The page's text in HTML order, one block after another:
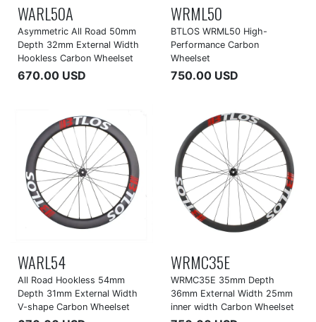
WARL50A
Asymmetric All Road 50mm
Depth 32mm External Width
Hookless Carbon Wheelset
670.00 USD
WRML50
BTLOS WRML50 High-
Performance Carbon
Wheelset
750.00 USD
WARL54
All Road Hookless 54mm
Depth 31mm External Width
V-shape Carbon Wheelset
WRMC35E
WRMC35E 35mm Depth
36mm External Width 25mm
inner width Carbon Wheelset